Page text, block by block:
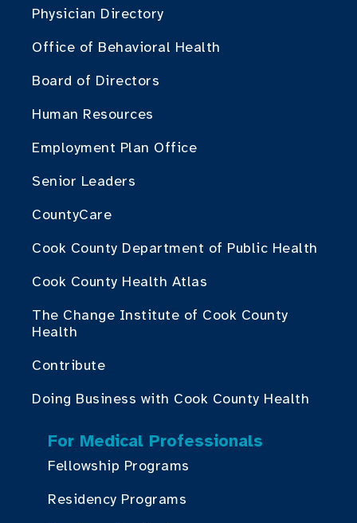
Physician Directory
Office of Behavioral Health
Board of Directors
Human Resources
Employment Plan Office
Senior Leaders
CountyCare
Cook County Department of Public Health
Cook County Health Atlas
The Change Institute of Cook County
Health
Contribute
Doing Business with Cook County Health
For Medical Professionals
Fellowship Programs
Residency Programs